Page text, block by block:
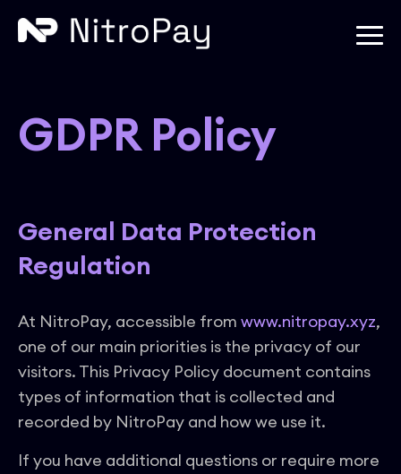
GDPR Policy
General Data Protection
Regulation
At NitroPay, accessible from www.nitropay.xyz,
one of our main priorities is the privacy of our
visitors. This Privacy Policy document contains
types of information that is collected and
recorded by NitroPay and how we use it.
If you have additional questions or require more